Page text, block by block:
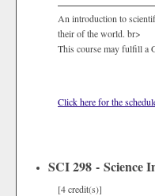
An introduction to
their of the world. br>
This course may fulfill a
Click here for the
SCI 298 - Science
[4 credit(s)]